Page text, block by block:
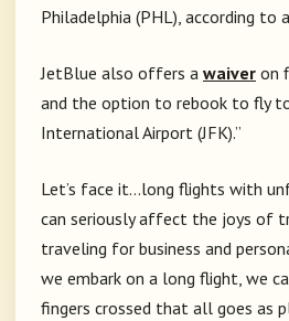
Philadelphia (PHL), according to a
JetBlue also offers a waiver on
and the option to rebook to fly to
International Airport (JFK).”
Let’s face it…long flights with
can seriously affect the joys of
traveling for business and
we embark on a long flight, we
fingers crossed that all goes as